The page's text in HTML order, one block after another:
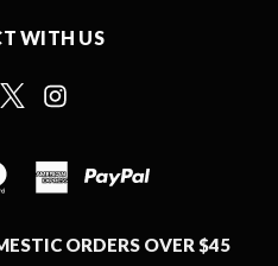
WITH US
ORDERS OVER $45